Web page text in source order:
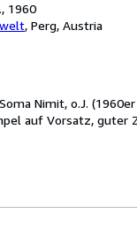
1960
, Perg, Austria
Nimit, o.J.
auf Vorsatz, guter